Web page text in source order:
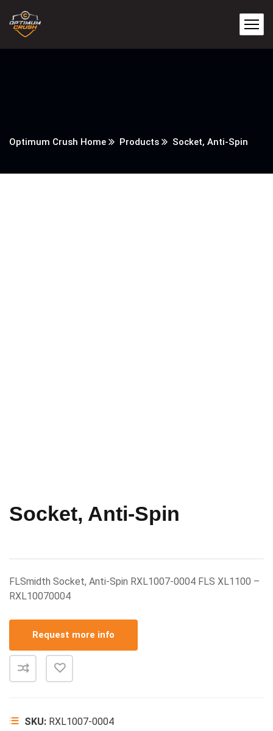
Optimum Crush Home Products Socket, Anti-Spin
Socket, Anti-Spin
FLSmidth Socket, Anti-Spin RXL1007-0004 FLS XL1100 –
RXL10070004
Request more info
SKU: RXL1007-0004